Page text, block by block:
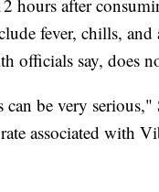
hours after
fever, chills, and
officials say, does
be very
associated with